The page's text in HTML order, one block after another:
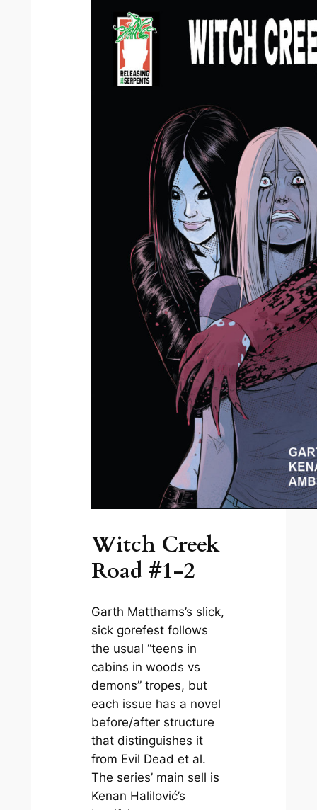
Witch Creek
Road #1-2
Garth Matthams’s slick,
sick gorefest follows
the usual “teens in
cabins in woods vs
demons” tropes, but
each issue has a novel
before/after structure
that distinguishes it
from Evil Dead et al.
The series’ main sell is
Kenan Halilović’s